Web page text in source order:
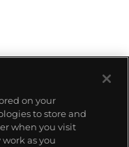
on your
to store and
when you visit
as you